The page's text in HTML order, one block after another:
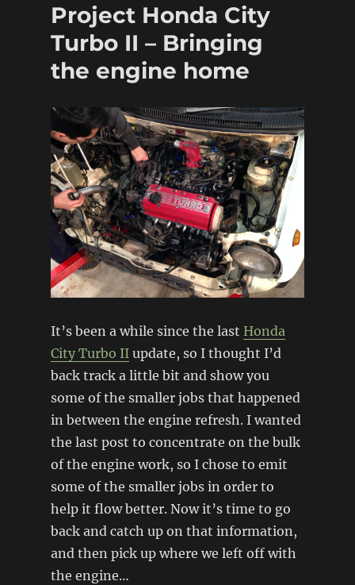
Project Honda City
Turbo II – Bringing
the engine home
It’s been a while since the last Honda
City Turbo IIupdate, so I thought I’d
back track a little bit and show you
some of the smaller jobs that happened
in between the engine refresh. I wanted
the last post to concentrate on the bulk
of the engine work, so I chose to emit
some of the smaller jobs in order to
help it flow better. Now it’s time to go
back and catch up on that information,
and then pick up where we left off with
the engine…